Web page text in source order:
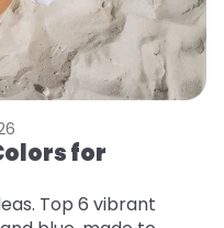
for
Top 6 vibrant